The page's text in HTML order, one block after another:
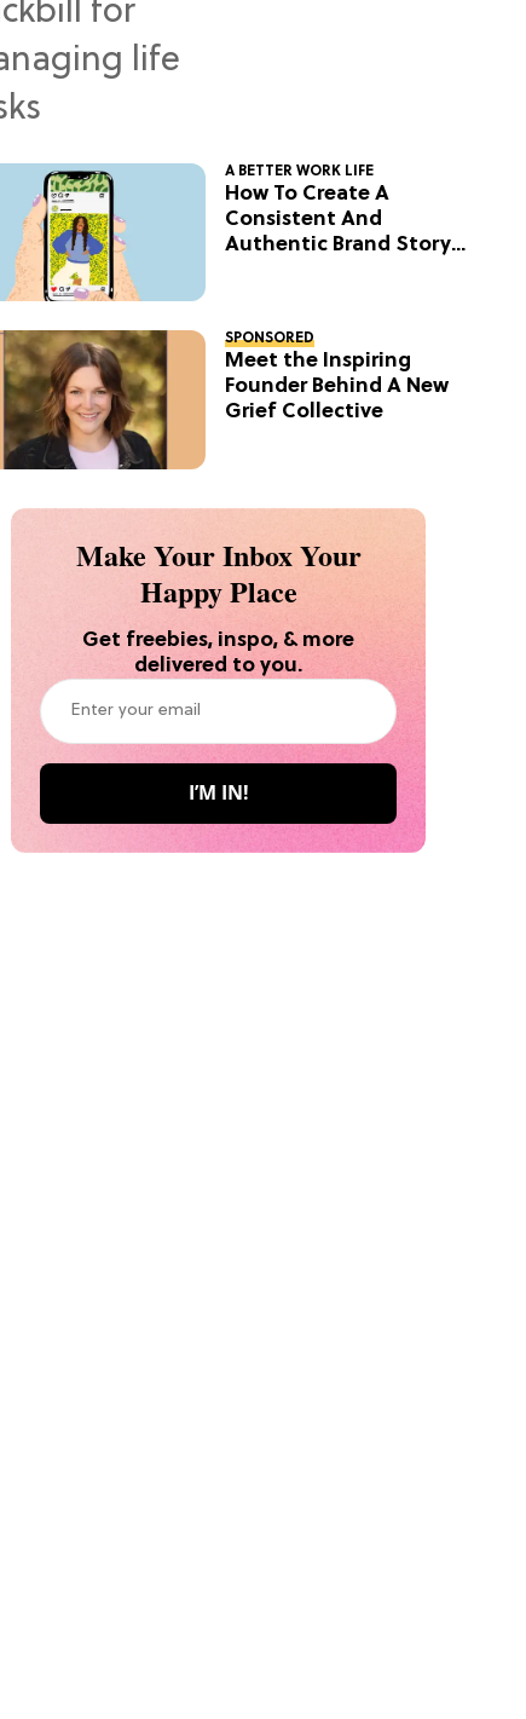
A BETTER WORK LIFE
How To Create A
Consistent And
Authentic Brand Story
SPONSORED
Meet the Inspiring
Founder Behind A New
Grief Collective
Make Your Inbox Your
Happy Place
Get freebies, inspo, & more
delivered to you.